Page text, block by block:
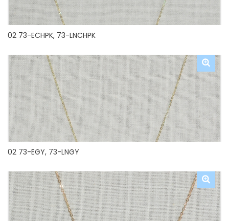
02 73-ECHPK, 73-LNCHPK
02 73-EGY, 73-LNGY